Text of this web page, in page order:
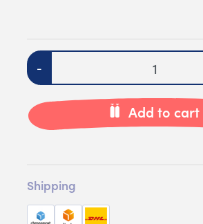
Quantity
-
Add to cart
Shipping